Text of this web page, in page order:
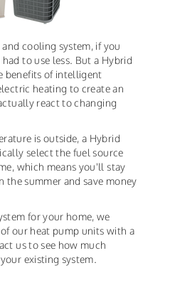
cooling system, if you
to use less. But a Hybrid
benefits of intelligent
heating to create an
react to changing
is outside, a Hybrid
select the fuel source
which means you'll stay
summer and save money
for your home, we
our heat pump units with a
us to see how much
existing system.